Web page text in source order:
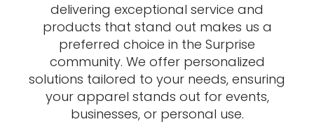
delivering exceptional service and
products that stand out makes us a
preferred choice in the Surprise
community. We offer personalized
solutions tailored to your needs, ensuring
your apparel stands out for events,
businesses, or personal use.